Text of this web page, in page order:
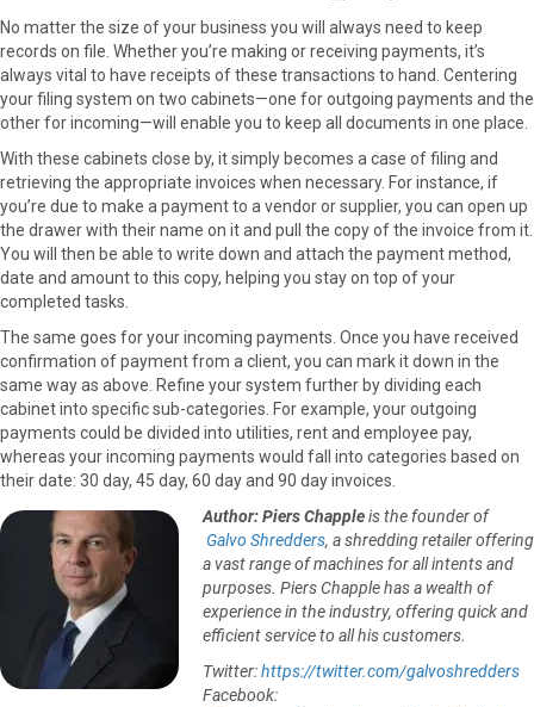
No matter the size of your business you will always need to keep
records on file. Whether you’re making or receiving payments, it’s
always vital to have receipts of these transactions to hand. Centering
your filing system on two cabinets—one for outgoing payments and the
other for incoming—will enable you to keep all documents in one place.
With these cabinets close by, it simply becomes a case of filing and
retrieving the appropriate invoices when necessary. For instance, if
you’re due to make a payment to a vendor or supplier, you can open up
the drawer with their name on it and pull the copy of the invoice from it.
You will then be able to write down and attach the payment method,
date and amount to this copy, helping you stay on top of your
completed tasks.
The same goes for your incoming payments. Once you have received
confirmation of payment from a client, you can mark it down in the
same way as above. Refine your system further by dividing each
cabinet into specific sub-categories. For example, your outgoing
payments could be divided into utilities, rent and employee pay,
whereas your incoming payments would fall into categories based on
their date: 30 day, 45 day, 60 day and 90 day invoices.
Author: Piers Chappleis the founder of
Galvo Shredders, a shredding retailer offering
a vast range of machines for all intents and
purposes. Piers Chapple has a wealth of
experience in the industry, offering quick and
efficient service to all his customers.
Twitter:https://twitter.com/galvoshredders
Facebook: